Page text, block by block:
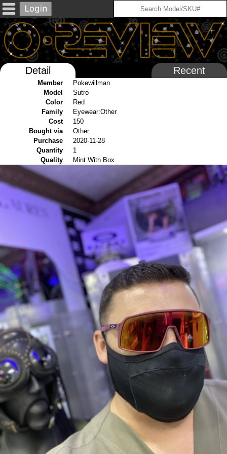
Detail Recent
Member
Pokewillman
Model
Sutro
Color
Red
Family
Eyewear:Other
Cost
150
Bought via
Other
Purchase
2020-11-28
Quantity
1
Quality
Mint With Box